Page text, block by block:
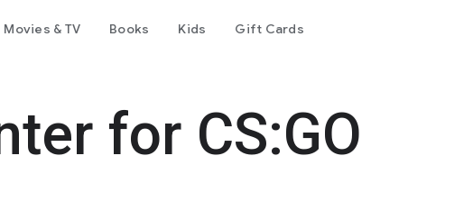
Movies & TV Books Kids Gift Cards
for CS:GO